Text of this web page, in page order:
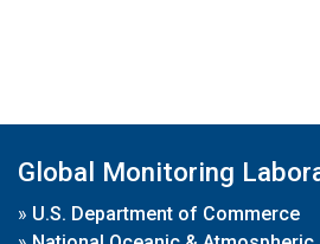
Global Monitoring
» U.S. Department of Commerce